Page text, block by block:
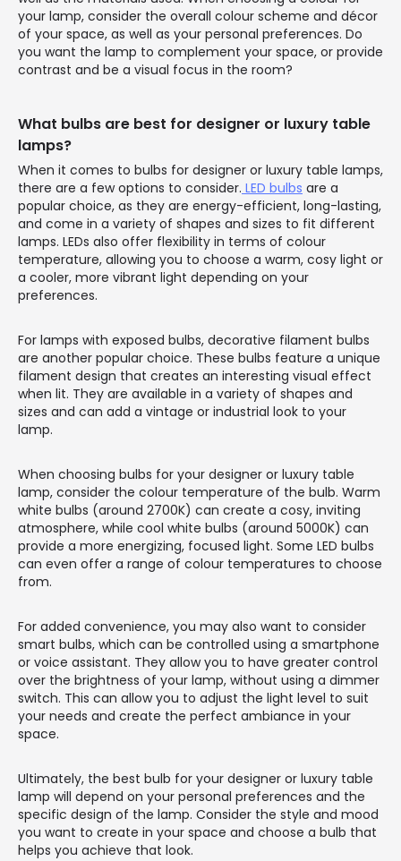
your lamp, consider the overall colour scheme and décor
of your space, as well as your personal preferences. Do
you want the lamp to complement your space, or provide
contrast and be a visual focus in the room?
What bulbs are best for designer or luxury table
lamps?
When it comes to bulbs for designer or luxury table lamps,
there are a few options to consider. LED bulbs are a
popular choice, as they are energy-efficient, long-lasting,
and come in a variety of shapes and sizes to fit different
lamps. LEDs also offer flexibility in terms of colour
temperature, allowing you to choose a warm, cosy light or
a cooler, more vibrant light depending on your
preferences.
For lamps with exposed bulbs, decorative filament bulbs
are another popular choice. These bulbs feature a unique
filament design that creates an interesting visual effect
when lit. They are available in a variety of shapes and
sizes and can add a vintage or industrial look to your
lamp.
When choosing bulbs for your designer or luxury table
lamp, consider the colour temperature of the bulb. Warm
white bulbs (around 2700K) can create a cosy, inviting
atmosphere, while cool white bulbs (around 5000K) can
provide a more energizing, focused light. Some LED bulbs
can even offer a range of colour temperatures to choose
from.
For added convenience, you may also want to consider
smart bulbs, which can be controlled using a smartphone
or voice assistant. They allow you to have greater control
over the brightness of your lamp, without using a dimmer
switch. This can allow you to adjust the light level to suit
your needs and create the perfect ambiance in your
space.
Ultimately, the best bulb for your designer or luxury table
lamp will depend on your personal preferences and the
specific design of the lamp. Consider the style and mood
you want to create in your space and choose a bulb that
helps you achieve that look.